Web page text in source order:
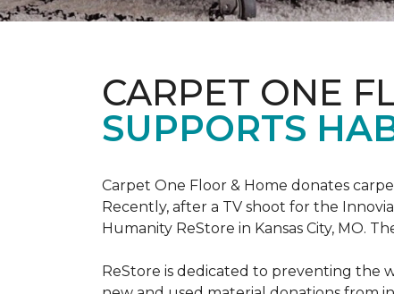
CARPET ONE
SUPPORTS
Carpet One Floor & Home donates
Recently, after a TV shoot for the
Humanity ReStore in Kansas City, MO.
ReStore is dedicated to preventing the